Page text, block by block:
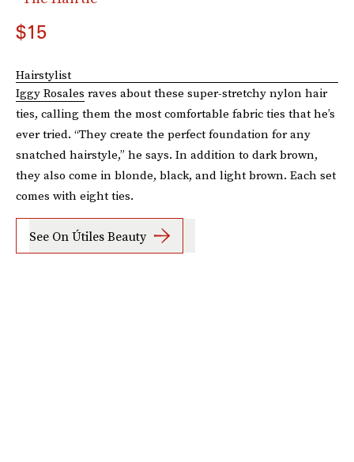
$15
Hairstylist
Iggy Rosales raves about these super-stretchy nylon hair
ties, calling them the most comfortable fabric ties that he’s
ever tried. “They create the perfect foundation for any
snatched hairstyle,” he says. In addition to dark brown,
they also come in blonde, black, and light brown. Each set
comes with eight ties.
See On Útiles Beauty